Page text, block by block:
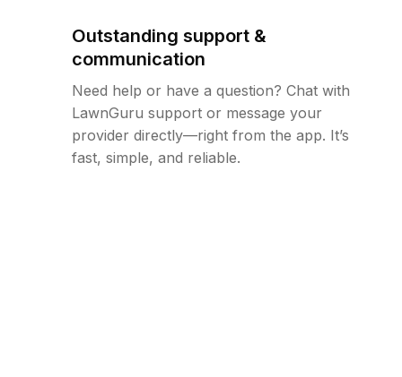
Outstanding support &
communication
Need help or have a question? Chat with
LawnGuru support or message your
provider directly—right from the app. It’s
fast, simple, and reliable.